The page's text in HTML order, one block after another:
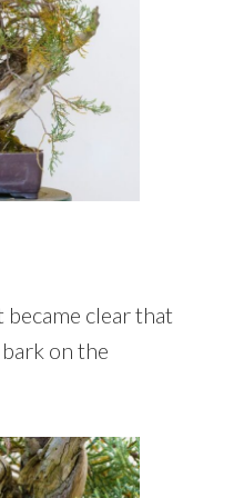
clear that
on the